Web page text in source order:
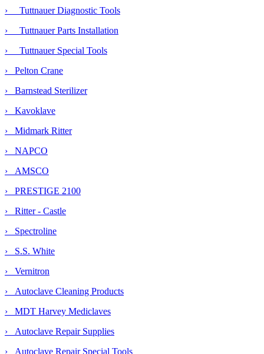
› Tuttnauer Diagnostic Tools
› Tuttnauer Parts Installation
› Tuttnauer Special Tools
› Pelton Crane
› Barnstead Sterilizer
› Kavoklave
› Midmark Ritter
› NAPCO
› AMSCO
› PRESTIGE 2100
› Ritter - Castle
› Spectroline
› S.S. White
› Vernitron
› Autoclave Cleaning Products
› MDT Harvey Mediclaves
› Autoclave Repair Supplies
› Autoclave Repair Special Tools